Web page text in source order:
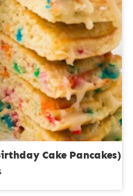
Cake Pancakes)